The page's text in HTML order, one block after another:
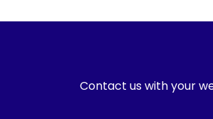
Contact us with your